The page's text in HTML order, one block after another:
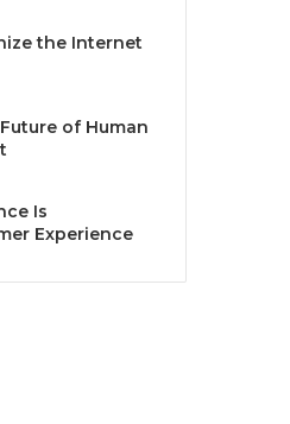
the Internet
of Human
Is
Experience